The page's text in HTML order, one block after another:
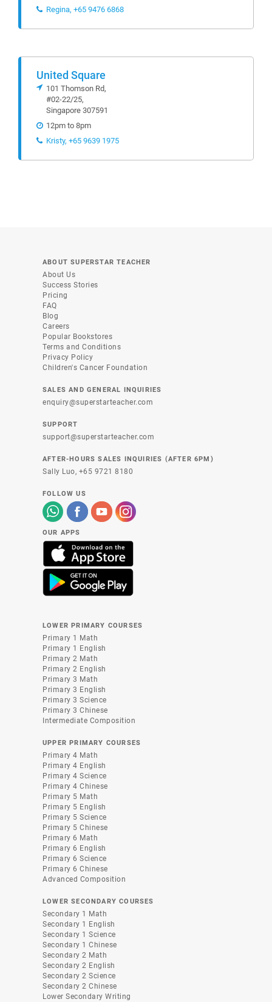
Regina, +65 9476 6868
United Square
101 Thomson Rd,
#02-22/25,
Singapore 307591
12pm to 8pm
Kristy, +65 9639 1975
ABOUT SUPERSTAR TEACHER
About Us
Success Stories
Pricing
FAQ
Blog
Careers
Popular Bookstores
Terms and Conditions
Privacy Policy
Children's Cancer Foundation
SALES AND GENERAL INQUIRIES
enquiry@superstarteacher.com
SUPPORT
support@superstarteacher.com
AFTER-HOURS SALES INQUIRIES (AFTER 6PM)
Sally Luo, +65 9721 8180
FOLLOW US
OUR APPS
LOWER PRIMARY COURSES
Primary 1 Math
Primary 1 English
Primary 2 Math
Primary 2 English
Primary 3 Math
Primary 3 English
Primary 3 Science
Primary 3 Chinese
Intermediate Composition
UPPER PRIMARY COURSES
Primary 4 Math
Primary 4 English
Primary 4 Science
Primary 4 Chinese
Primary 5 Math
Primary 5 English
Primary 5 Science
Primary 5 Chinese
Primary 6 Math
Primary 6 English
Primary 6 Science
Primary 6 Chinese
Advanced Composition
LOWER SECONDARY COURSES
Secondary 1 Math
Secondary 1 English
Secondary 1 Science
Secondary 1 Chinese
Secondary 2 Math
Secondary 2 English
Secondary 2 Science
Secondary 2 Chinese
Lower Secondary Writing